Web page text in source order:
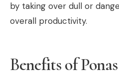
by taking over dull or
overall productivity.
Benefits of